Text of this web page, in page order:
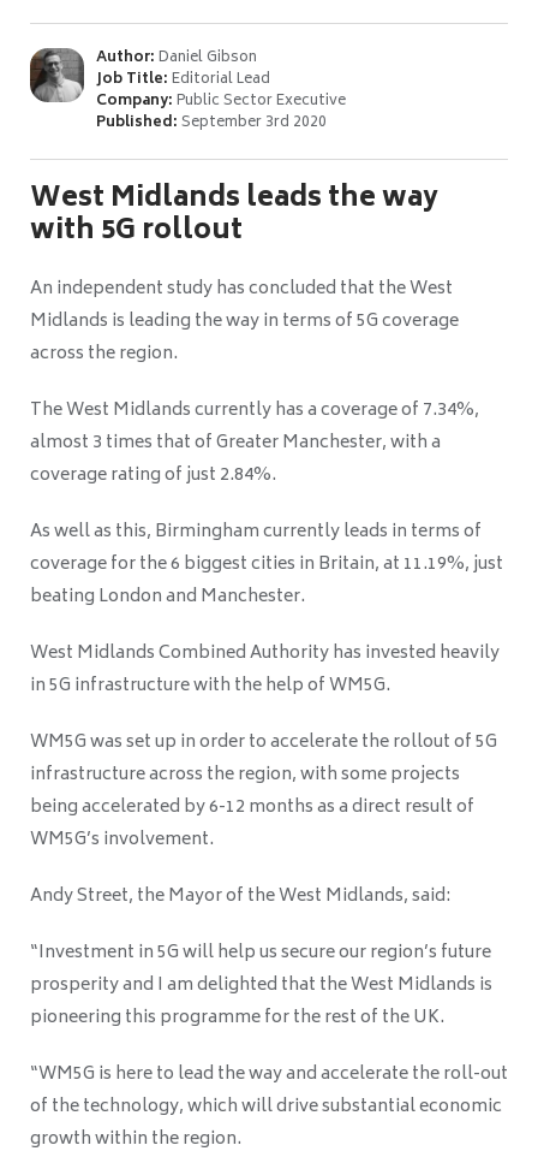
Author:Daniel Gibson
Job Title:Editorial Lead
Company:Public Sector Executive
Published:September 3rd 2020
West Midlands leads the way
with 5G rollout
An independent study has concluded that the West
Midlands is leading the way in terms of 5G coverage
across the region.
The West Midlands currently has a coverage of 7.34%,
almost 3 times that of Greater Manchester, with a
coverage rating of just 2.84%.
As well as this, Birmingham currently leads in terms of
coverage for the 6 biggest cities in Britain, at 11.19%, just
beating London and Manchester.
West Midlands Combined Authority has invested heavily
in 5G infrastructure with the help of WM5G.
WM5G was set up in order to accelerate the rollout of 5G
infrastructure across the region, with some projects
being accelerated by 6-12 months as a direct result of
WM5G’s involvement.
Andy Street, the Mayor of the West Midlands, said:
“Investment in 5G will help us secure our region’s future
prosperity and I am delighted that the West Midlands is
pioneering this programme for the rest of the UK.
“WM5G is here to lead the way and accelerate the roll-out
of the technology, which will drive substantial economic
growth within the region.